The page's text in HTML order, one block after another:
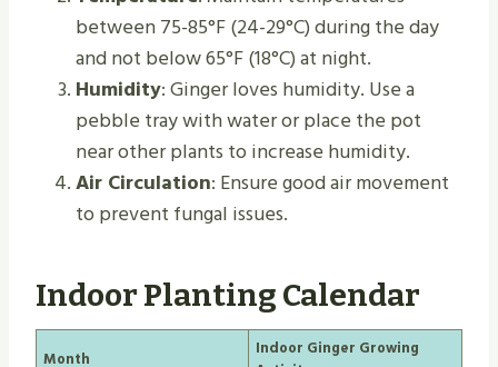
between 75-85°F (24-29°C) during the day
and not below 65°F (18°C) at night.
Humidity: Ginger loves humidity. Use a
pebble tray with water or place the pot
near other plants to increase humidity.
Air Circulation: Ensure good air movement
to prevent fungal issues.
Indoor Planting Calendar
Month
Indoor Ginger Growing